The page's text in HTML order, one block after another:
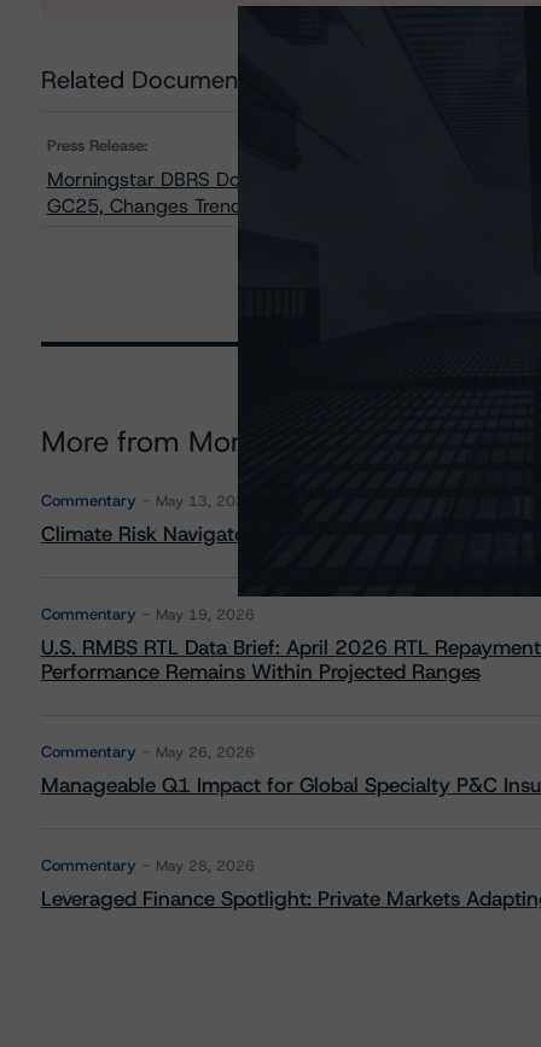
Related Documents
Press Release:
Morningstar DBRS Downgrades Credit Ratings on
GC25, Changes Trends on to Negative from Stable on
More from Morningstar DBRS
Commentary May 13, 2026
Climate Risk Navigator - European RMBS HEATMap
Commentary May 19, 2026
U.S. RMBS RTL Data Brief: April 2026 RTL
Performance Remains Within Projected Ranges
Commentary May 26, 2026
Manageable Q1 Impact for Global Specialty P&C
Commentary May 28, 2026
Leveraged Finance Spotlight: Private Markets